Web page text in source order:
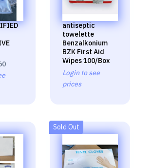
antiseptic
towelette
Benzalkonium
BZK First Aid
Wipes 100/Box
Login to see
prices
Sold Out